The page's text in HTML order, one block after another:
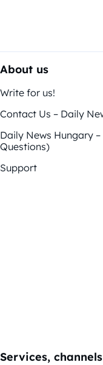
About us
Write for us!
Contact Us – Daily
Daily News Hungary
Questions)
Support
Services, channels